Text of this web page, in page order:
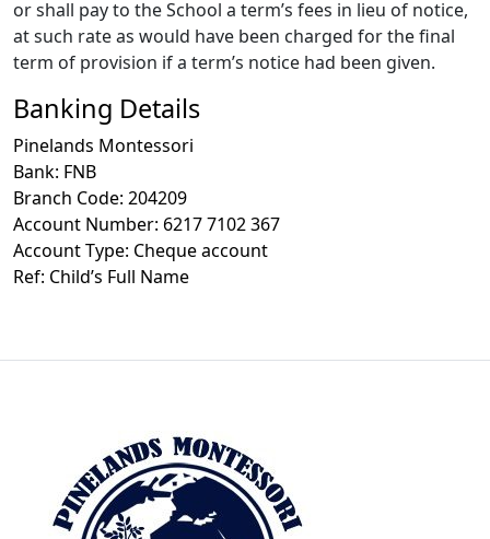
or shall pay to the School a term’s fees in lieu of notice,
at such rate as would have been charged for the final
term of provision if a term’s notice had been given.
Banking Details
Pinelands Montessori
Bank: FNB
Branch Code: 204209
Account Number: 6217 7102 367
Account Type: Cheque account
Ref: Child’s Full Name